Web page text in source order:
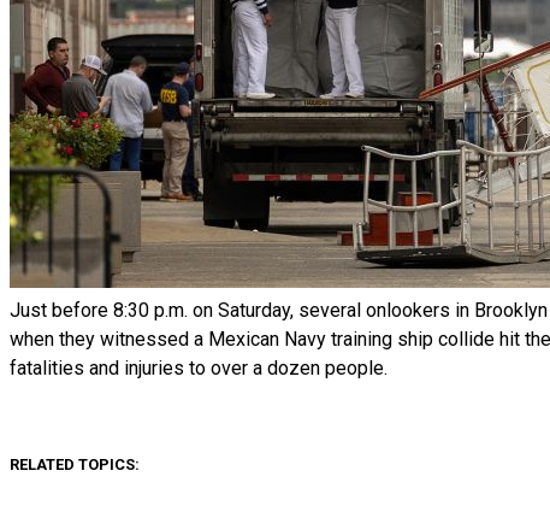
Just before 8:30 p.m. on Saturday, several onlookers in
when they witnessed a Mexican Navy training ship collide hit
fatalities and injuries to over a dozen people.
RELATED TOPICS: